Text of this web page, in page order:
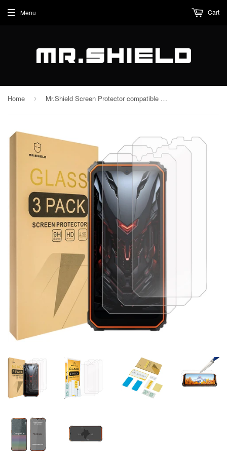
Menu Cart
Home › Mr.Shield Screen Protector compatible with Blackview BV4800 / BV4800 Pro / BV4800 SE [Tempered Glass] [3-PACK] [Japan Glass with 9H Hardness]